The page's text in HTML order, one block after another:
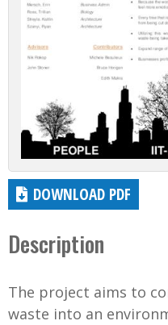
DOWNLOAD PDF
Description
The project aims to
waste into an